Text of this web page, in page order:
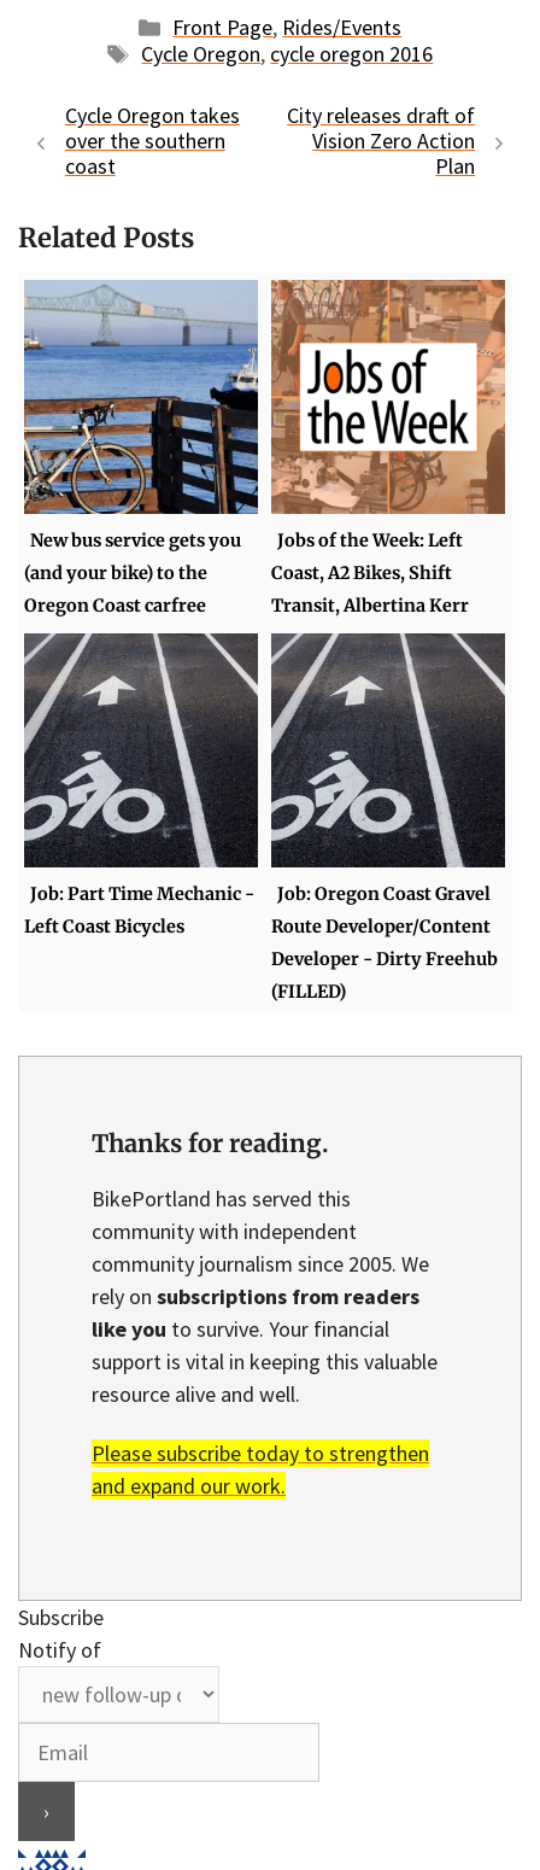
Categories
Front Page, Rides/Events
Tags
Cycle Oregon, cycle oregon 2016
Cycle Oregon takes
over the southern
coast
City releases draft of
Vision Zero Action
Plan
Related Posts
New bus service gets you
(and your bike) to the
Oregon Coast carfree
Jobs of the Week: Left
Coast, A2 Bikes, Shift
Transit, Albertina Kerr
Job: Part Time Mechanic -
Left Coast Bicycles
Job: Oregon Coast Gravel
Route Developer/Content
Developer - Dirty Freehub
(FILLED)
Thanks for reading.
BikePortland has served this
community with independent
community journalism since 2005. We
rely on subscriptions from readers
like you to survive. Your financial
support is vital in keeping this valuable
resource alive and well.
Please subscribe today to strengthen
and expand our work.
Subscribe
Notify of